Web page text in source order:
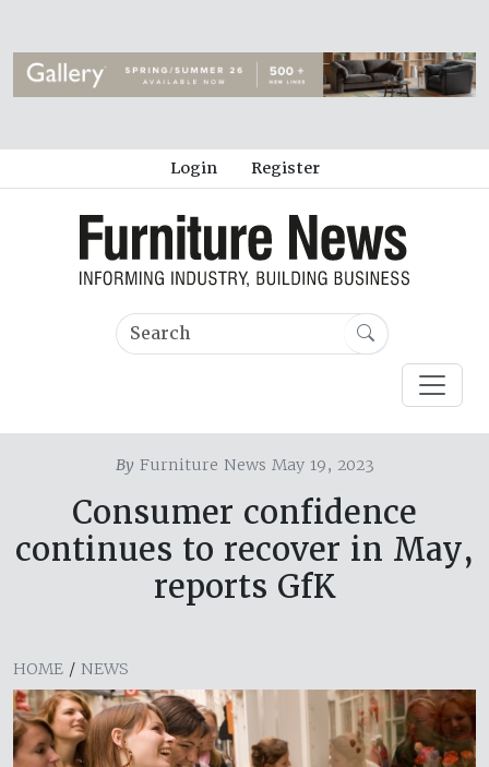
Login Register
ByFurniture News May 19, 2023
Consumer confidence
continues to recover in May,
reports GfK
HOME / NEWS